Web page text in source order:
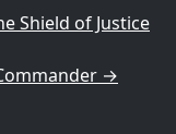
Shield of Justice
→